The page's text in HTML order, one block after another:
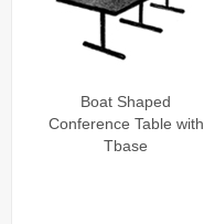
Boat Shaped
Conference Table with
Tbase